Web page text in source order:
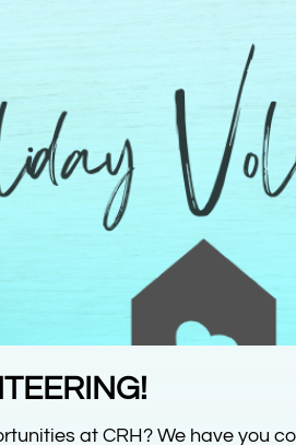
at CRH? We have you